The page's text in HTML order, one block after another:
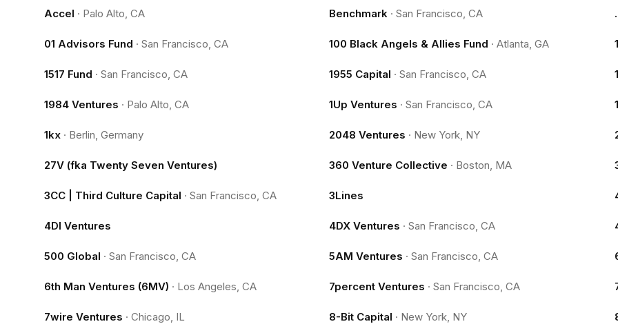
Accel · Palo Alto, CA Benchmark ·San Francisco, CA
01 Advisors Fund · San Francisco, CA 100 Black Angels & Allies Fund ·Atlanta, GA
1517 Fund · San Francisco, CA 1955 Capital ·San Francisco, CA
1984 Ventures · Palo Alto, CA 1Up Ventures ·San Francisco, CA
1kx · Berlin, Germany 2048 Ventures · New York, NY
27V (fka Twenty Seven Ventures) 360 Venture Collective · Boston, MA
3CC | Third Culture Capital · San Francisco, CA 3Lines
4DI Ventures 4DX Ventures ·San Francisco, CA
500 Global · San Francisco, CA 5AM Ventures ·San Francisco, CA
6th Man Ventures (6MV) · Los Angeles, CA 7percent Ventures ·San Francisco, CA
7wire Ventures · Chicago, IL 8-Bit Capital · New York, NY